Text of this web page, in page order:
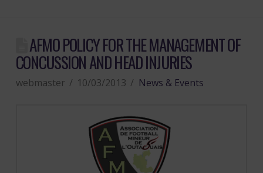
AFMO POLICY FOR THE MANAGEMENT OF
CONCUSSION AND HEAD INJURIES
webmaster 10/03/2013 News & Events